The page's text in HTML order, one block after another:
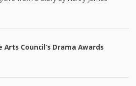
Arts Council’s Drama Awards